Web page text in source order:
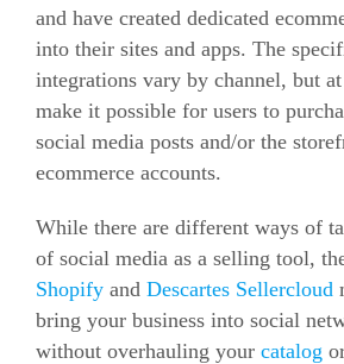
and have created dedicated
into their sites and apps. The
integrations vary by channel, but
make it possible for users to
social media posts and/or the
ecommerce accounts.
While there are different ways of
of social media as a selling tool,
Shopify and Descartes Sellercloud
bring your business into social
without overhauling your catalog